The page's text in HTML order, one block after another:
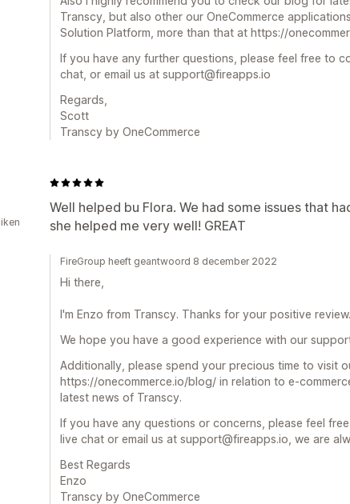
Transcy, but also other our OneCommerce
Solution Platform, more than that at https://
If you have any further questions, please feel free to
chat, or email us at support@fireapps.io
Regards,
Scott
Transcy by OneCommerce
Well helped bu Flora. We had some issues that
she helped me very well! GREAT
FireGroup heeft geantwoord 8 december 2022
Hi there,
I'm Enzo from Transcy. Thanks for your positive review.
We hope you have a good experience with our
Additionally, please spend your precious time to visit
https://onecommerce.io/blog/ in relation to e-
latest news of Transcy.
If you have any questions or concerns, please feel
live chat or email us at support@fireapps.io, we are
Best Regards
Enzo
Transcy by OneCommerce